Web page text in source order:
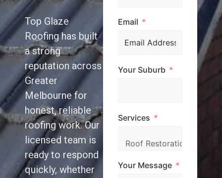
Top Glaze
Roofing has built
a strong
reputation across
Greater
Melbourne for
honest, reliable
roofing work. Our
licensed team is
ready to respond
quickly, whether
Email
Your Suburb
Services
Your Message